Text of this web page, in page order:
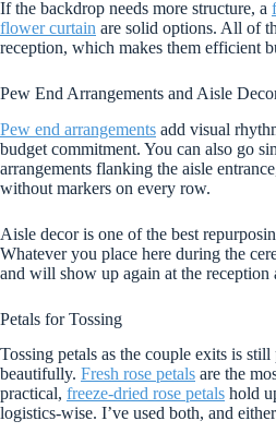
If the backdrop needs more structure, a
flower curtain are solid options. All of
reception, which makes them efficient
Pew End Arrangements and Aisle
Pew end arrangements add visual
budget commitment. You can also go
arrangements flanking the aisle
without markers on every row.
Aisle decor is one of the best
Whatever you place here during the
and will show up again at the reception
Petals for Tossing
Tossing petals as the couple exits is
beautifully. Fresh rose petals are the
practical, freeze-dried rose petals hold
logistics-wise. I’ve used both, and